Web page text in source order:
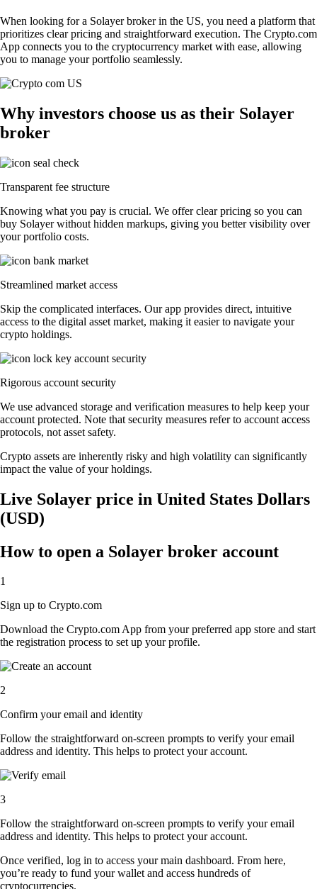
When looking for a Solayer broker in the US, you need a platform that
prioritizes clear pricing and straightforward execution. The Crypto.com
App connects you to the cryptocurrency market with ease, allowing
you to manage your portfolio seamlessly.
Why investors choose us as their Solayer
broker
Transparent fee structure
Knowing what you pay is crucial. We offer clear pricing so you can
buy Solayer without hidden markups, giving you better visibility over
your portfolio costs.
Streamlined market access
Skip the complicated interfaces. Our app provides direct, intuitive
access to the digital asset market, making it easier to navigate your
crypto holdings.
Rigorous account security
We use advanced storage and verification measures to help keep your
account protected. Note that security measures refer to account access
protocols, not asset safety.
Crypto assets are inherently risky and high volatility can significantly
impact the value of your holdings.
Live Solayer price in United States Dollars
(USD)
How to open a Solayer broker account
1
Sign up to Crypto.com
Download the Crypto.com App from your preferred app store and start
the registration process to set up your profile.
2
Confirm your email and identity
Follow the straightforward on-screen prompts to verify your email
address and identity. This helps to protect your account.
3
Follow the straightforward on-screen prompts to verify your email
address and identity. This helps to protect your account.
Once verified, log in to access your main dashboard. From here,
you’re ready to fund your wallet and access hundreds of
cryptocurrencies.